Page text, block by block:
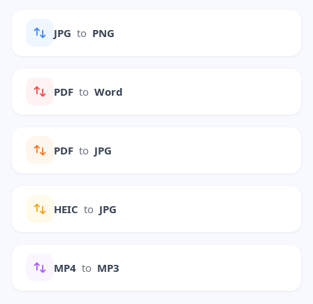
JPG to PNG
PDF to Word
PDF to JPG
HEIC to JPG
MP4 to MP3